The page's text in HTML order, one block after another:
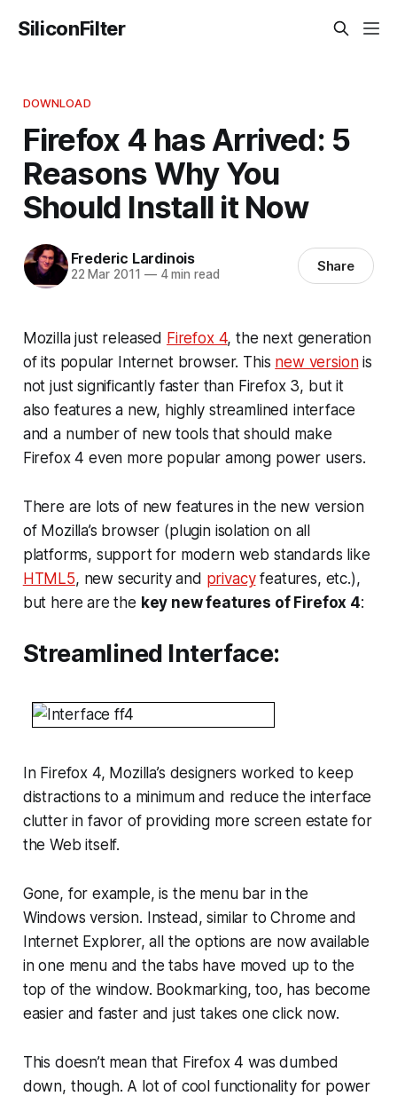
SiliconFilter
DOWNLOAD
Firefox 4 has Arrived: 5
Reasons Why You
Should Install it Now
Frederic Lardinois
22 Mar 2011 —4 min read Share
Mozilla just released Firefox 4, the next generation
of its popular Internet browser. This new versionis
not just significantly faster than Firefox 3, but it
also features a new, highly streamlined interface
and a number of new tools that should make
Firefox 4 even more popular among power users.
There are lots of new features in the new version
of Mozilla’s browser (plugin isolation on all
platforms, support for modern web standards like
HTML5, new security and privacyfeatures, etc.),
but here are the key new features of Firefox 4:
Streamlined Interface:
In Firefox 4, Mozilla’s designers worked to keep
distractions to a minimum and reduce the interface
clutter in favor of providing more screen estate for
the Web itself.
Gone, for example, is the menu bar in the
Windows version. Instead, similar to Chrome and
Internet Explorer, all the options are now available
in one menu and the tabs have moved up to the
top of the window. Bookmarking, too, has become
easier and faster and just takes one click now.
This doesn’t mean that Firefox 4 was dumbed
down, though. A lot of cool functionality for power